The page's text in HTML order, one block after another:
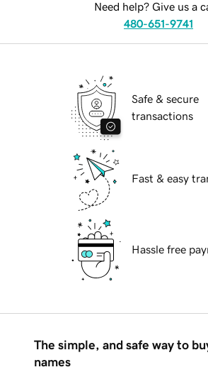
Need help? Give us a
480-651-9741
Safe & secure
transactions
Fast & easy
Hassle free
The simple, and safe way to
names